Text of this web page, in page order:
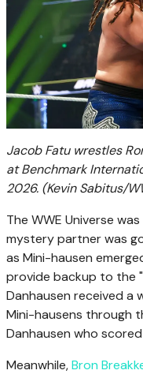
Jacob Fatu wrestles
at Benchmark
2026. (Kevin Sabitus/
The WWE Universe
mystery partner was
as Mini-hausen
provide backup to the
Danhausen received a
Mini-hausens through
Danhausen who
Meanwhile,Bron